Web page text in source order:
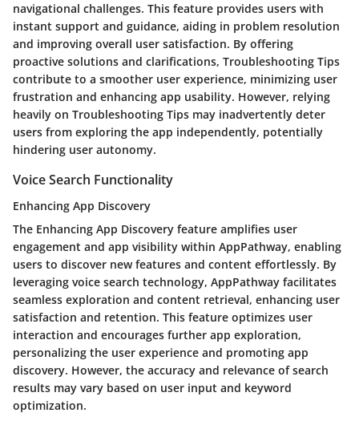
navigational challenges. This feature provides users with
instant support and guidance, aiding in problem resolution
and improving overall user satisfaction. By offering
proactive solutions and clarifications, Troubleshooting Tips
contribute to a smoother user experience, minimizing user
frustration and enhancing app usability. However, relying
heavily on Troubleshooting Tips may inadvertently deter
users from exploring the app independently, potentially
hindering user autonomy.
Voice Search Functionality
Enhancing App Discovery
The Enhancing App Discovery feature amplifies user
engagement and app visibility within AppPathway, enabling
users to discover new features and content effortlessly. By
leveraging voice search technology, AppPathway facilitates
seamless exploration and content retrieval, enhancing user
satisfaction and retention. This feature optimizes user
interaction and encourages further app exploration,
personalizing the user experience and promoting app
discovery. However, the accuracy and relevance of search
results may vary based on user input and keyword
optimization.